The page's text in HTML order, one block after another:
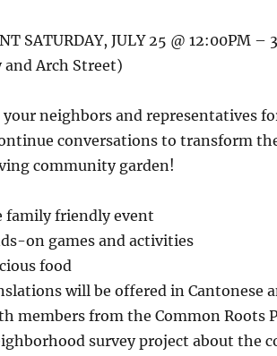
SATURDAY, JULY 25 @ 12:00PM
and Arch Street)
your neighbors and representatives
conversations to transform
community garden!
family friendly event
on games and activities
food
will be offered in Cantonese
members from the Common Roots
survey project about the